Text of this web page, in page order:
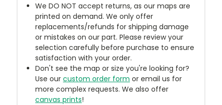
We DO NOT accept returns, as our maps are
printed on demand. We only offer
replacements/refunds for shipping damage
or mistakes on our part. Please review your
selection carefully before purchase to ensure
satisfaction with your order.
Don't see the map or size you're looking for?
Use ourcustom order form or email us for
more complex requests. We also offer
canvas prints!